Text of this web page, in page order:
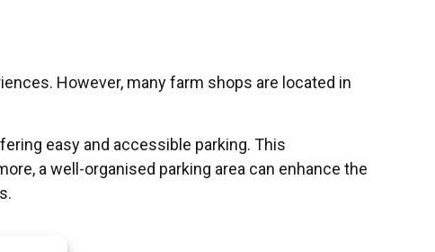
However, many farm shops are located in
easy and accessible parking. This
a well-organised parking area can enhance the